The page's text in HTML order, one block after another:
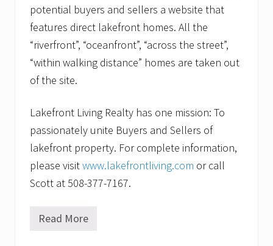
potential buyers and sellers a website that
features direct lakefront homes. All the
“riverfront”, “oceanfront”, “across the street”,
“within walking distance” homes are taken out
of the site.
Lakefront Living Realty has one mission: To
passionately unite Buyers and Sellers of
lakefront property. For complete information,
please visitwww.lakefrontliving.com or call
Scott at 508-377-7167.
F
Read More